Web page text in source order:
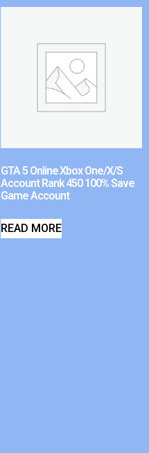
GTA 5 Online Xbox One/X/S
Account Rank 450 100% Save
Game Account
READ MORE